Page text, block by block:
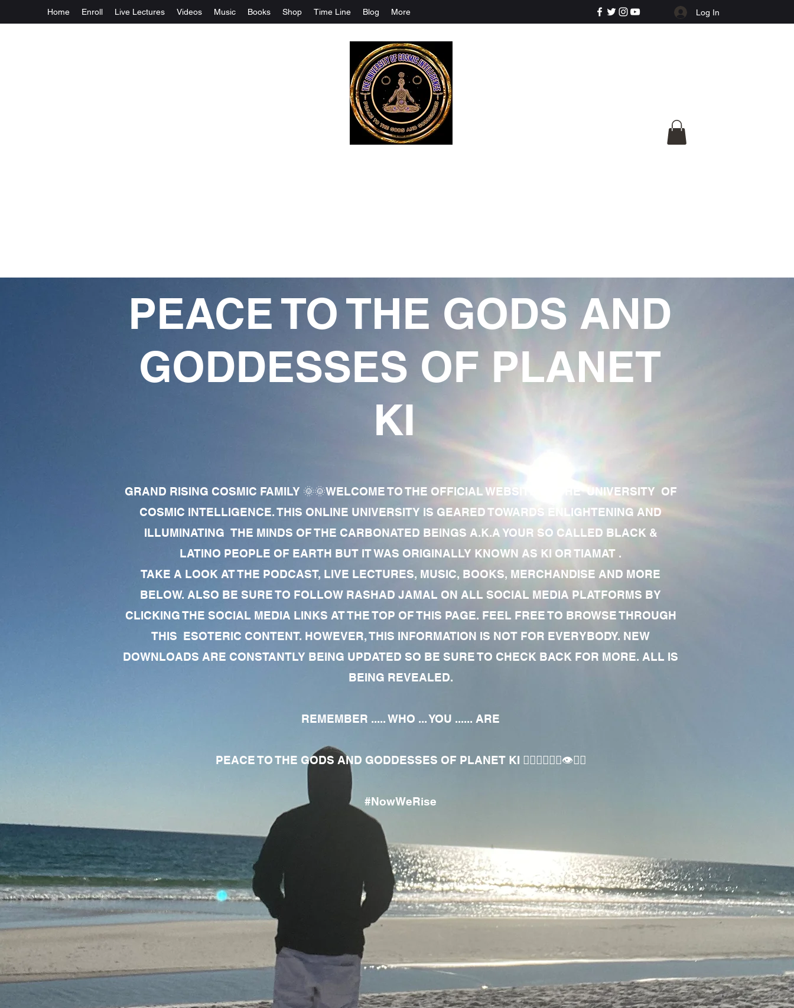
Home Enroll Live Lectures Videos Music Books Shop Time Line Blog More Log In
PEACE TO THE GODS AND
GODDESSES OF PLANET
KI
GRAND RISING COSMIC FAMILY 🌞🌞WELCOME TO THE OFFICIAL WEBSITE OF THE UNIVERSITY OF
COSMIC INTELLIGENCE. THIS ONLINE UNIVERSITY IS GEARED TOWARDS ENLIGHTENING AND
ILLUMINATING THE MINDS OF THE CARBONATED BEINGS A.K.A YOUR SO CALLED BLACK &
LATINO PEOPLE OF EARTH BUT IT WAS ORIGINALLY KNOWN AS KI OR TIAMAT .
TAKE A LOOK AT THE PODCAST, LIVE LECTURES, MUSIC, BOOKS, MERCHANDISE AND MORE
BELOW. ALSO BE SURE TO FOLLOW RASHAD JAMAL ON ALL SOCIAL MEDIA PLATFORMS BY
CLICKING THE SOCIAL MEDIA LINKS AT THE TOP OF THIS PAGE. FEEL FREE TO BROWSE THROUGH
THIS ESOTERIC CONTENT. HOWEVER, THIS INFORMATION IS NOT FOR EVERYBODY. NEW
DOWNLOADS ARE CONSTANTLY BEING UPDATED SO BE SURE TO CHECK BACK FOR MORE. ALL IS
BEING REVEALED.
REMEMBER ..... WHO ... YOU ...... ARE
PEACE TO THE GODS AND GODDESSES OF PLANET KI 🧘🏾‍♀️🧘🏾‍♂️👁✊🏾
#NowWeRise